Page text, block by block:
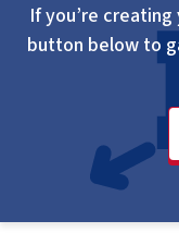
If you’re
button below to